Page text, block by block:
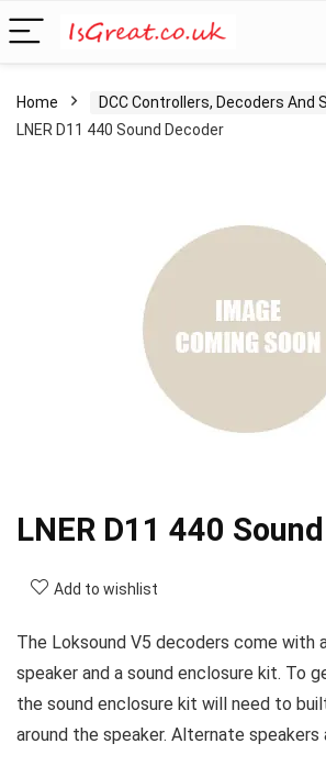
Home
DCC Controllers, Decoders And
LNER D11 440 Sound Decoder
LNER D11 440
Add to wishlist
The Loksound V5 decoders come with
speaker and a sound enclosure kit. To
the sound enclosure kit will need to
around the speaker. Alternate speakers